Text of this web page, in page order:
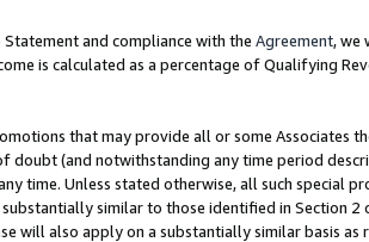
and compliance with the Agreement, we
is calculated as a percentage of Qualifying
that may provide all or some Associates
doubt (and notwithstanding any time period
time. Unless stated otherwise, all such special
similar to those identified in Section
will also apply on a substantially similar basis